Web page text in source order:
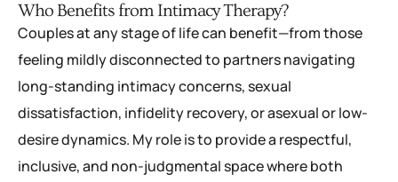
Who Benefits from Intimacy Therapy?
Couples at any stage of life can benefit—from those
feeling mildly disconnected to partners navigating
long-standing intimacy concerns, sexual
dissatisfaction, infidelity recovery, or asexual or low-
desire dynamics. My role is to provide a respectful,
inclusive, and non-judgmental space where both